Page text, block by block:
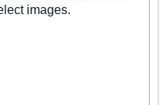
images.